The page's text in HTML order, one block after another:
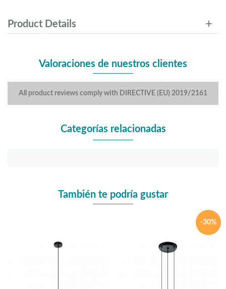
Product Details
Valoraciones de nuestros clientes
All product reviews comply with DIRECTIVE (EU) 2019/2161
Categorías relacionadas
También te podría gustar
-30%